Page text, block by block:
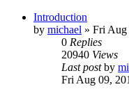
Introduction
by michael » Fri Aug
0 Replies
20940 Views
Last postby
Fri Aug 09,